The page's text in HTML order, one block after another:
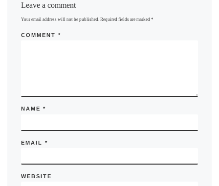
Leave a comment
Your email address will not be published. Required fields are marked *
COMMENT *
NAME *
EMAIL *
WEBSITE